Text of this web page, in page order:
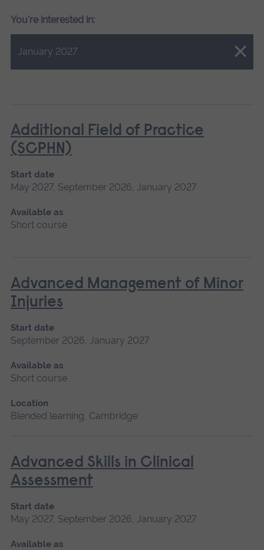
You're interested in:
January 2027
Close.
Additional Field of Practice
(SCPHN)
Start date
May 2027, September 2026, January 2027
Available as
Short course
Advanced Management of Minor
Injuries
Start date
September 2026, January 2027
Available as
Short course
Location
Blended learning, Cambridge
Advanced Skills in Clinical
Assessment
Start date
May 2027, September 2026, January 2027
Available as